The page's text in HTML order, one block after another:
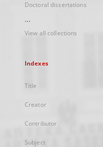
Doctoral dissertations
...
View all collections
Indexes
Title
Creator
Contributor
Subject